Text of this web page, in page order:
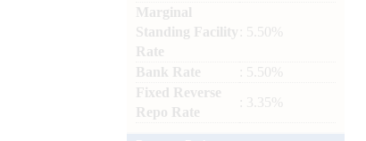
Marginal
Standing Facility
Rate
: 5.50%
Bank Rate
: 5.50%
Fixed Reverse
Repo Rate
: 3.35%